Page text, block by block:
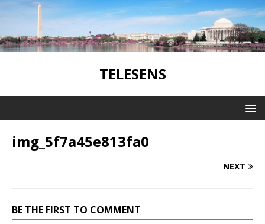
TELESENS
img_5f7a45e813fa0
NEXT
BE THE FIRST TO COMMENT